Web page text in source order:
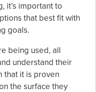
it’s important to
that best fit with
goals.
being used, all
understand their
that it is proven
the surface they